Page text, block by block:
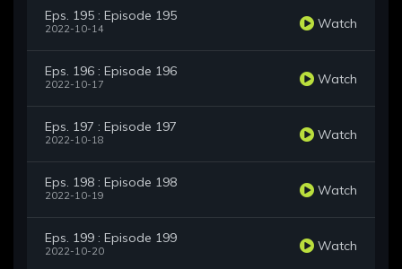
Eps. 195 : Episode 195
2022-10-14 Watch
Eps. 196 : Episode 196
2022-10-17 Watch
Eps. 197 : Episode 197
2022-10-18 Watch
Eps. 198 : Episode 198
2022-10-19 Watch
Eps. 199 : Episode 199
2022-10-20 Watch